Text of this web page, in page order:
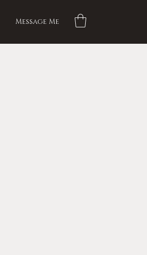
Message Me